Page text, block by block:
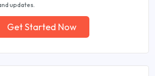
updates.
Get Started Now